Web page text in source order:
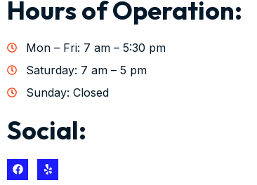
Hours of Operation:
Mon – Fri: 7 am – 5:30 pm
Saturday: 7 am – 5 pm
Sunday: Closed
Social: